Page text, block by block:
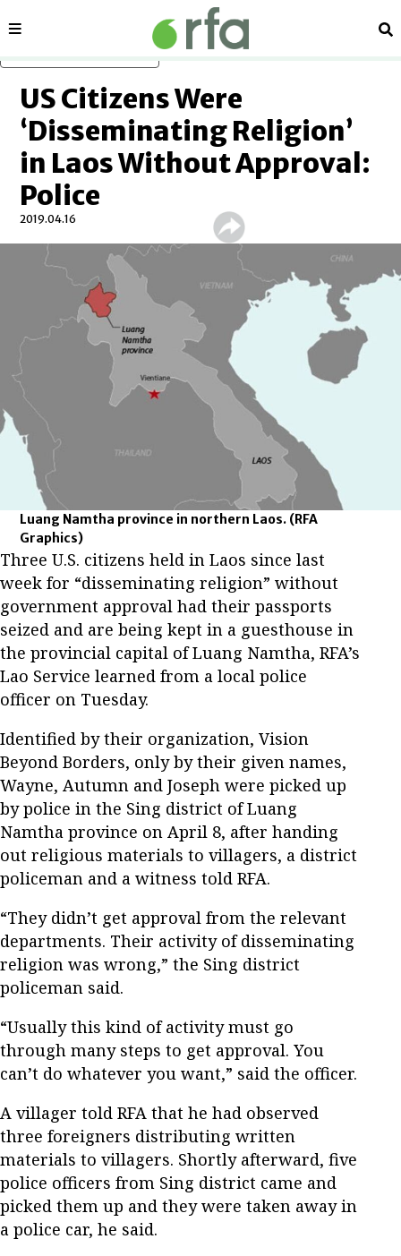
Sections
US Citizens Were
‘Disseminating Religion’
in Laos Without Approval:
Police
2019.04.16
Luang Namtha province in northern Laos. (RFA
Graphics)
Three U.S. citizens held in Laos since last
week for “disseminating religion” without
government approval had their passports
seized and are being kept in a guesthouse in
the provincial capital of Luang Namtha, RFA’s
Lao Service learned from a local police
officer on Tuesday.
Identified by their organization, Vision
Beyond Borders, only by their given names,
Wayne, Autumn and Joseph were picked up
by police in the Sing district of Luang
Namtha province on April 8, after handing
out religious materials to villagers, a district
policeman and a witness told RFA.
“They didn’t get approval from the relevant
departments. Their activity of disseminating
religion was wrong,” the Sing district
policeman said.
“Usually this kind of activity must go
through many steps to get approval. You
can’t do whatever you want,” said the officer.
A villager told RFA that he had observed
three foreigners distributing written
materials to villagers. Shortly afterward, five
police officers from Sing district came and
picked them up and they were taken away in
a police car, he said.